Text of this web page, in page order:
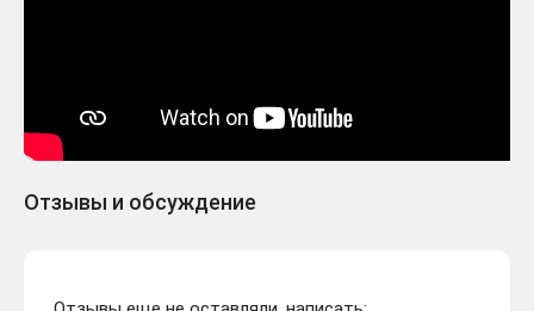
Отзывы и обсуждение